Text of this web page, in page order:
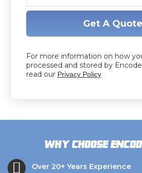
Get A Quote
For more information on how
processed and stored by
read our Privacy Policy
Why choose
Over 20+ Years Experience